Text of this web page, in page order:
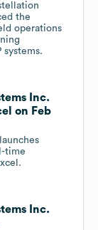
the
operations
systems.
Inc.
on Feb
time
Inc.